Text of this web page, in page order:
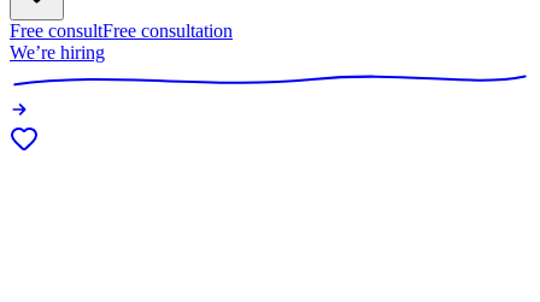
Free consultFree consultation
We’re hiring